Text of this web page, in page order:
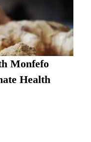
Monfefo
Health